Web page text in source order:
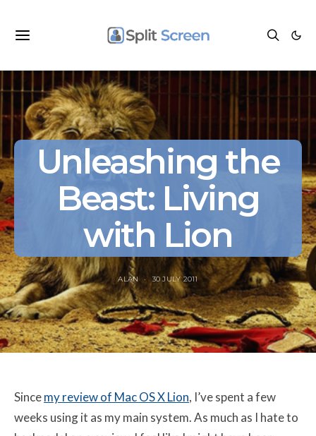
Unleashing the
Beast: Living
with Lion
ALAN 30 JULY 2011
Sincemy review of Mac OS X Lion, I’ve spent a few
weeks using it as my main system. As much as I hate to